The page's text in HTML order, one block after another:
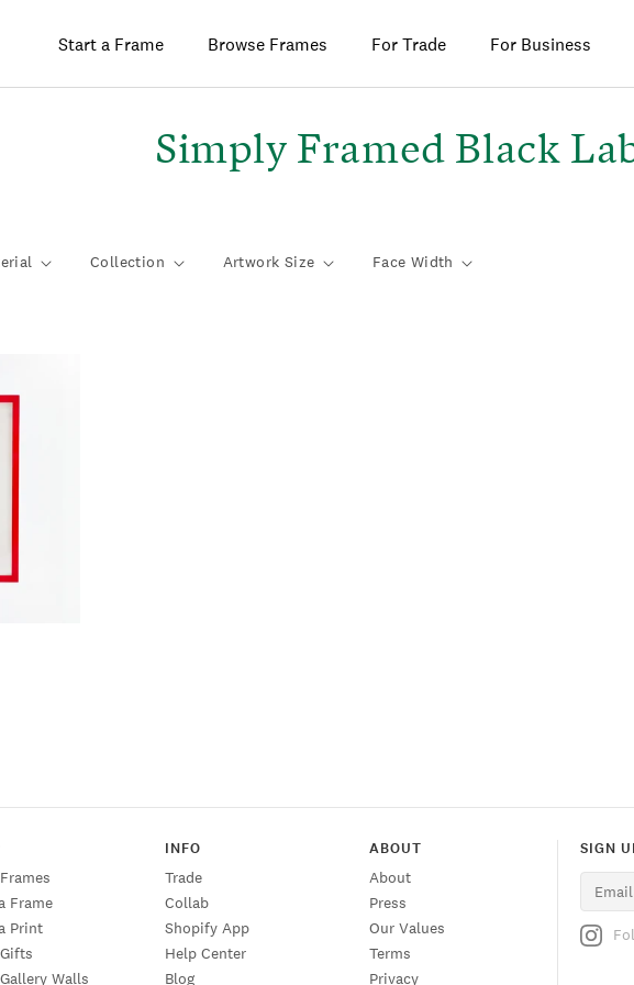
Start a Frame Browse Frames For Trade For Business
C
l
Simply Framed Black
Collection Artwork Size
Face Width
Frame
Print
Walls
INFO
Trade
Collab
Shopify App
Help Center
Blog
ABOUT
About
Press
Our Values
Terms
Privacy
SIGN